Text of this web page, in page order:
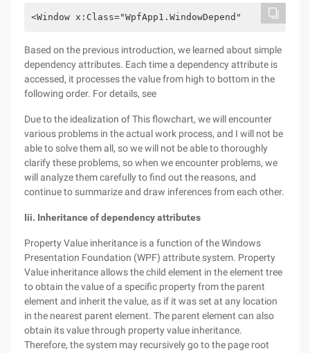
<Window
Based on the previous introduction, we learned about simple
dependency attributes. Each time a dependency attribute is
accessed, it processes the value from high to bottom in the
following order. For details, see
Due to the idealization of This flowchart, we will encounter
various problems in the actual work process, and I will not be
able to solve them all, so we will not be able to thoroughly
clarify these problems, so when we encounter problems, we
will analyze them carefully to find out the reasons, and
continue to summarize and draw inferences from each other.
Iii. Inheritance of dependency attributes
Property Value inheritance is a function of the Windows
Presentation Foundation (WPF) attribute system. Property
Value inheritance allows the child element in the element tree
to obtain the value of a specific property from the parent
element and inherit the value, as if it was set at any location
in the nearest parent element. The parent element can also
obtain its value through property value inheritance.
Therefore, the system may recursively go to the page root